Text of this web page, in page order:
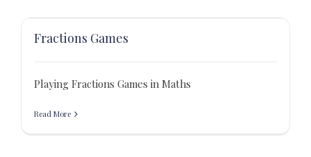
Fractions Games
Playing Fractions Games in Maths
Read More